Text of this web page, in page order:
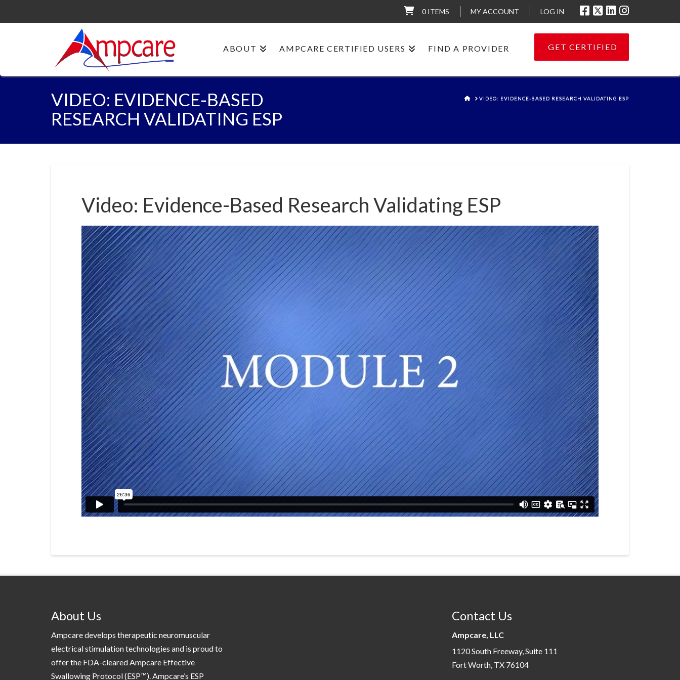
0 ITEMS MY ACCOUNT LOG IN
ABOUT AMPCARE CERTIFIED USERS FIND A PROVIDER GET CERTIFIED
VIDEO: EVIDENCE-BASED
RESEARCH VALIDATING ESP
HOMEVIDEO: EVIDENCE-BASED RESEARCH VALIDATING ESP
Video: Evidence-Based Research Validating ESP
About Us
Ampcare develops therapeutic neuromuscular
electrical stimulation technologies and is proud to
offer the FDA-cleared Ampcare Effective
Swallowing Protocol (ESP™). Ampcare’s ESP
Contact Us
Ampcare, LLC
1120 South Freeway, Suite 111
Fort Worth, TX 76104